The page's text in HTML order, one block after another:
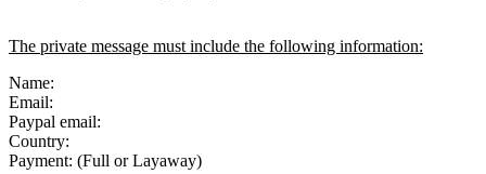
The private message must include the following information:
Name:
Email:
Paypal email:
Country:
Payment: (Full or Layaway)